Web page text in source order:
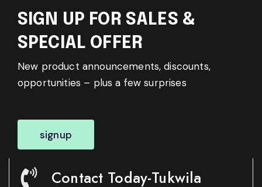
SIGN UP FOR SALES &
SPECIAL OFFER
New product announcements, discounts,
opportunities – plus a few surprises
signup
Contact Today-Tukwila